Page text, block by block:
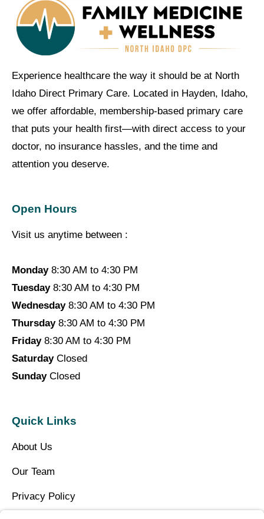
Experience healthcare the way it should be at North
Idaho Direct Primary Care. Located in Hayden, Idaho,
we offer affordable, membership-based primary care
that puts your health first—with direct access to your
doctor, no insurance hassles, and the time and
attention you deserve.
Open Hours
Visit us anytime between :
Monday8:30 AM to 4:30 PM
Tuesday8:30 AM to 4:30 PM
Wednesday8:30 AM to 4:30 PM
Thursday8:30 AM to 4:30 PM
Friday8:30 AM to 4:30 PM
SaturdayClosed
SundayClosed
Quick Links
About Us
Our Team
Privacy Policy